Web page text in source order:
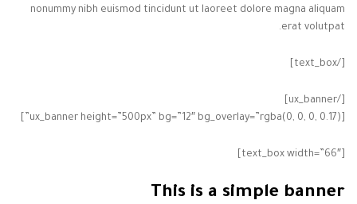
nonummy nibh euismod tincidunt ut laoreet dolore magna aliquam
erat volutpat.
[/text_box]
[/ux_banner]
[ux_banner height=”500px” bg=”12″ bg_overlay=”rgba(0, 0, 0, 0.17)”]
This is a simple banner